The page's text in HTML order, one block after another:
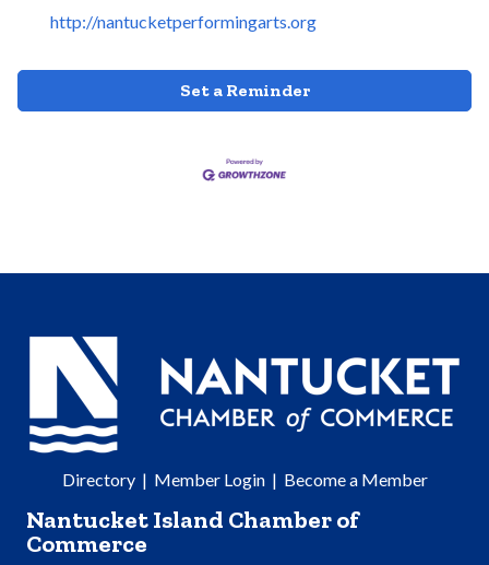
http://nantucketperformingarts.org
Set a Reminder
Directory| Member Login| Become a Member
Nantucket Island Chamber of
Commerce